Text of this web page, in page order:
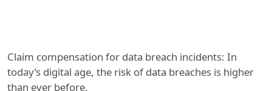
Claim compensation for data breach incidents: In
today’s digital age, the risk of data breaches is higher
than ever before.